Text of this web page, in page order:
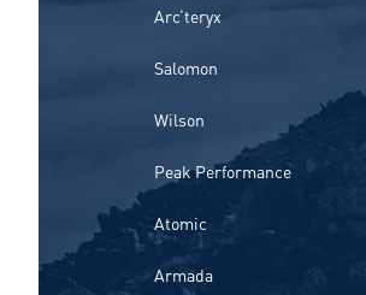
Arc’teryx
Salomon
Wilson
Peak Performance
Atomic
Armada